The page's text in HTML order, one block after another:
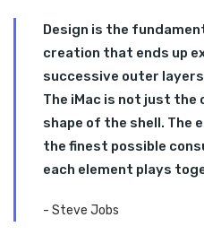
Design is the
creation that ends up
successive outer
The iMac is not just
shape of the shell. The
the finest possible
each element plays
- Steve Jobs